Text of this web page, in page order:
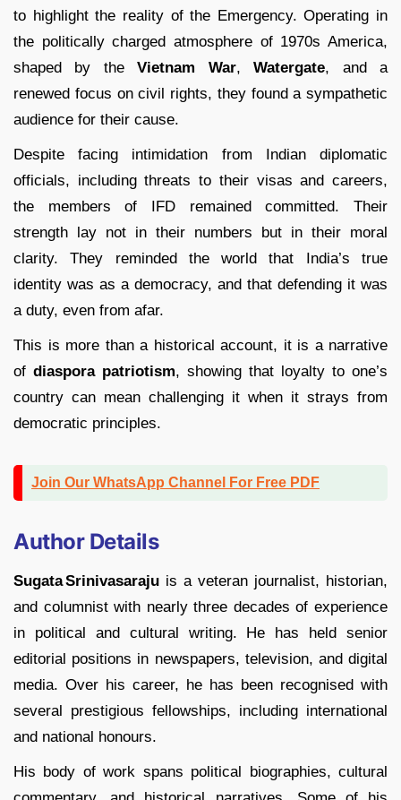
to highlight the reality of the Emergency. Operating in
the politically charged atmosphere of 1970s America,
shaped by theVietnam War,Watergate, and a
renewed focus on civil rights, they found a sympathetic
audience for their cause.
Despite facing intimidation from Indian diplomatic
officials, including threats to their visas and careers,
the members of IFD remained committed. Their
strength lay not in their numbers but in their moral
clarity. They reminded the world that India’s true
identity was as a democracy, and that defending it was
a duty, even from afar.
This is more than a historical account, it is a narrative
of diaspora patriotism, showing that loyalty to one’s
country can mean challenging it when it strays from
democratic principles.
Join Our WhatsApp Channel For Free PDF
Author Details
Sugata Srinivasaraju is a veteran journalist, historian,
and columnist with nearly three decades of experience
in political and cultural writing. He has held senior
editorial positions in newspapers, television, and digital
media. Over his career, he has been recognised with
several prestigious fellowships, including international
and national honours.
His body of work spans political biographies, cultural